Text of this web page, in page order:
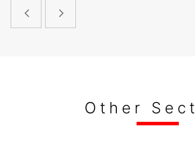
Other